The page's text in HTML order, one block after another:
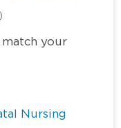
your
Nursing